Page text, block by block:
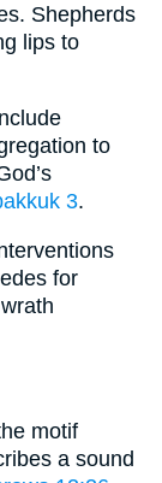
Shepherds
lips to
to
3.
for
motif
a sound